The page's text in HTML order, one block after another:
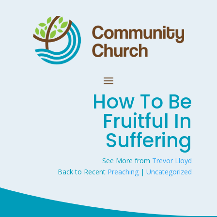
How To Be
Fruitful In
Suffering
See More from Trevor Lloyd
Back to Recent Preaching |Uncategorized